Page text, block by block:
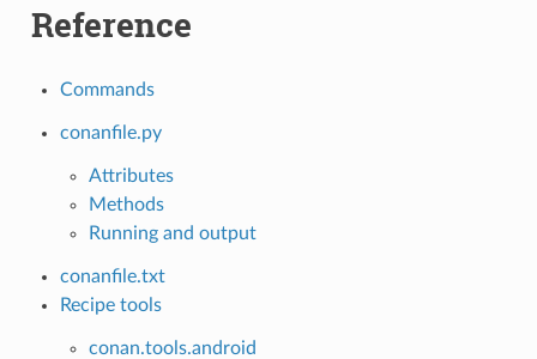
Reference
Commands
conanfile.py
Attributes
Methods
Running and output
conanfile.txt
Recipe tools
conan.tools.android